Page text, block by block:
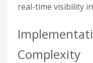
real-time visibility
Complexity